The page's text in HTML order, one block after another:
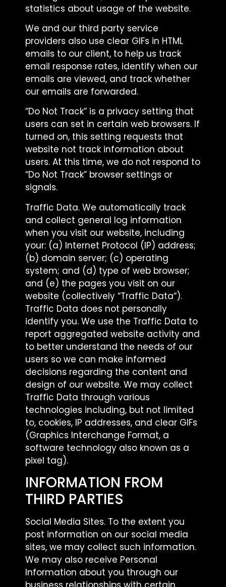
statistics about usage of the website.
We and our third party service
providers also use clear GIFs in HTML
emails to our client, to help us track
email response rates, identify when our
emails are viewed, and track whether
our emails are forwarded.
“Do Not Track” is a privacy setting that
users can set in certain web browsers. If
turned on, this setting requests that
website not track information about
users. At this time, we do not respond to
“Do Not Track” browser settings or
signals.
Traffic Data. We automatically track
and collect general log information
when you visit our website, including
your: (a) Internet Protocol (IP) address;
(b) domain server; (c) operating
system; and (d) type of web browser;
and (e) the pages you visit on our
website (collectively “Traffic Data“).
Traffic Data does not personally
identify you. We use the Traffic Data to
report aggregated website activity and
to better understand the needs of our
users so we can make informed
decisions regarding the content and
design of our website. We may collect
Traffic Data through various
technologies including, but not limited
to, cookies, IP addresses, and clear GIFs
(Graphics Interchange Format, a
software technology also known as a
pixel tag).
INFORMATION FROM
THIRD PARTIES
Social Media Sites. To the extent you
post information on our social media
sites, we may collect such information.
We may also receive Personal
Information about you through our